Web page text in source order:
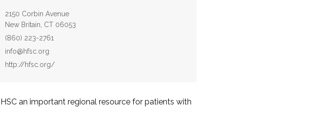
Address:
2150 Corbin Avenue
New Britain, CT 06053
Phone:
(860) 223-2761
Email:
info@hfsc.org
Website:
http://hfsc.org/
an important regional resource for patients with